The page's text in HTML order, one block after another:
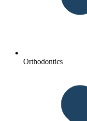
Orthodontics